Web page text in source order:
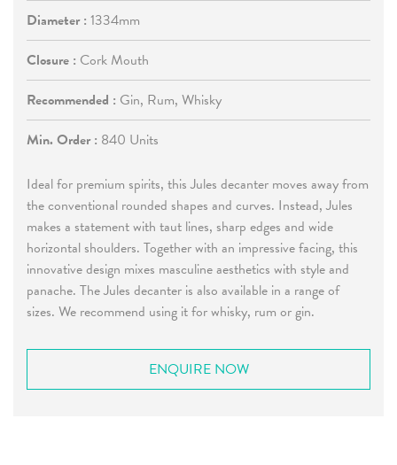
Diameter : 1334mm
Closure : Cork Mouth
Recommended : Gin, Rum, Whisky
Min. Order : 840 Units
Ideal for premium spirits, this Jules decanter moves away from
the conventional rounded shapes and curves. Instead, Jules
makes a statement with taut lines, sharp edges and wide
horizontal shoulders. Together with an impressive facing, this
innovative design mixes masculine aesthetics with style and
panache. The Jules decanter is also available in a range of
sizes. We recommend using it for whisky, rum or gin.
ENQUIRE NOW